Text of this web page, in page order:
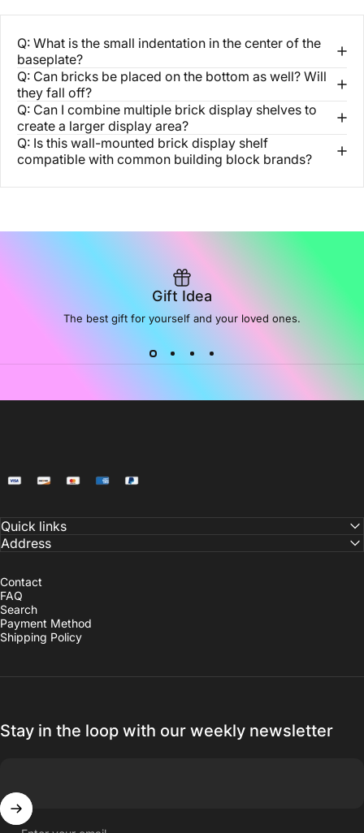
Q: What is the small indentation in the center of the
baseplate?
Q: Can bricks be placed on the bottom as well? Will
they fall off?
Q: Can I combine multiple brick display shelves to
create a larger display area?
Q: Is this wall-mounted brick display shelf
compatible with common building block brands?
Gift Idea
The best gift for yourself and your loved ones.
Quick links
Contact
FAQ
Search
Payment Method
Shipping Policy
Address
Stay in the loop with our weekly newsletter